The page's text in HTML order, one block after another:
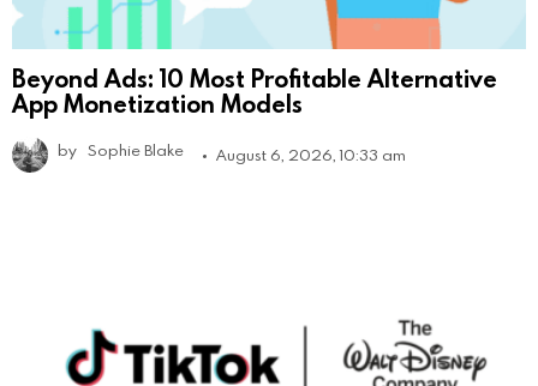
Beyond Ads: 10 Most Profitable Alternative
App Monetization Models
by Sophie Blake August 6, 2026, 10:33 am